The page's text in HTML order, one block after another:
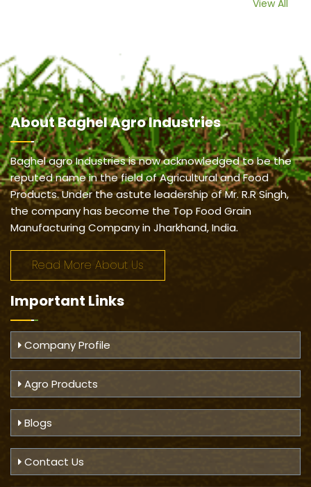
View All
AboutBaghel Agro Industries
Baghel agro Industries is now acknowledged to be the
reputed name in the field of Agricultural and Food
Products. Under the astute leadership of Mr. R.R Singh,
the company has become the Top Food Grain
Manufacturing Company in Jharkhand, India.
Read More About Us
Important Links
Company Profile
Agro Products
Blogs
Contact Us